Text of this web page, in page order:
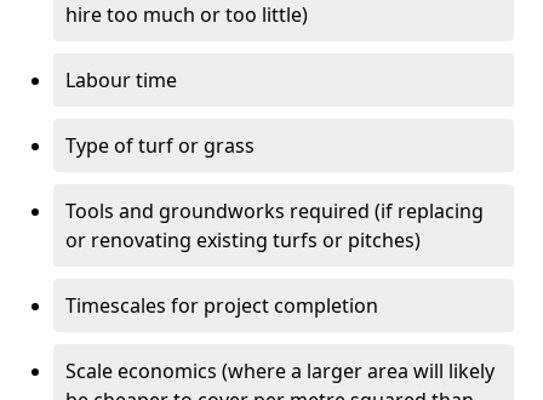
hire too much or too little)
Labour time
Type of turf or grass
Tools and groundworks required (if replacing
or renovating existing turfs or pitches)
Timescales for project completion
Scale economics (where a larger area will likely